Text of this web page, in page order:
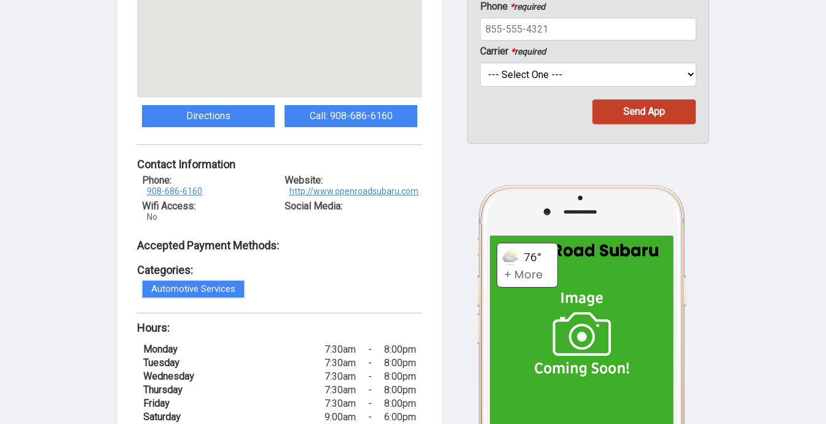
Directions Call: 908-686-6160
Contact Information
Phone:
908-686-6160
Wifi Access:
No
Website:
http://www.openroadsubaru.com
Social Media:
Accepted Payment Methods:
Categories:
Automotive Services
Hours:
Monday 7:30am -
8:00pm
Tuesday
7:30am -
8:00pm
Wednesday
7:30am -
8:00pm
Thursday
7:30am -
8:00pm
Friday
7:30am -
8:00pm
Saturday
9:00am -
6:00pm
Phone *required
Carrier *required